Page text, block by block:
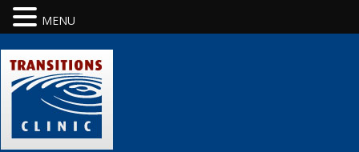
MENU